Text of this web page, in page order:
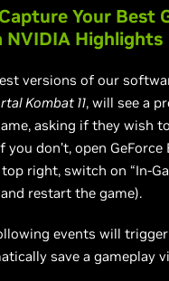
Your Best
Highlights
versions of our
Kombat 11, will see a
asking if they wish
don’t, open GeForce
right, switch on “In-
restart the game).
events will
save a gameplay